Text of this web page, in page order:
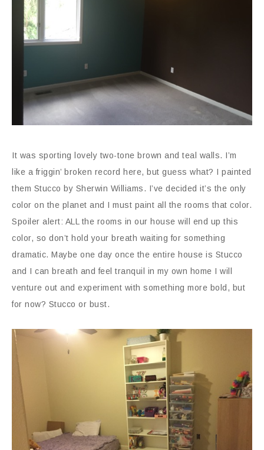
It was sporting lovely two-tone brown and teal walls. I’m
like a friggin’ broken record here, but guess what? I painted
them Stucco by Sherwin Williams. I’ve decided it’s the only
color on the planet and I must paint all the rooms that color.
Spoiler alert: ALL the rooms in our house will end up this
color, so don’t hold your breath waiting for something
dramatic. Maybe one day once the entire house is Stucco
and I can breath and feel tranquil in my own home I will
venture out and experiment with something more bold, but
for now? Stucco or bust.